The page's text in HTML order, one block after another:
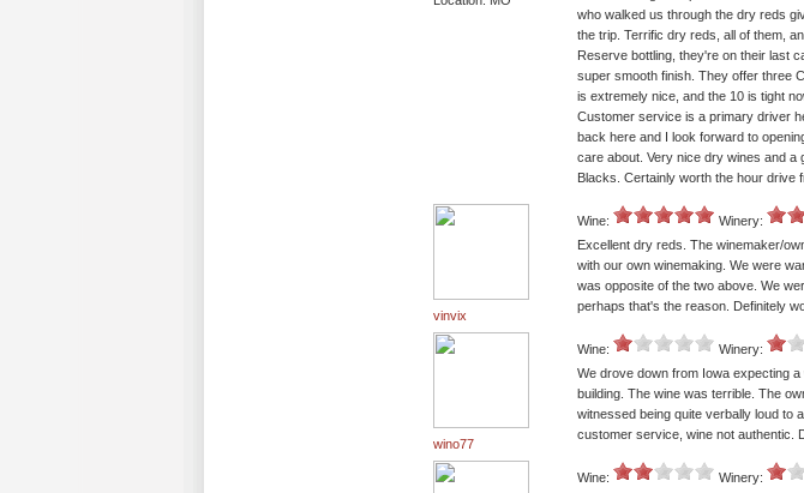
who walked us through the dry reds
the trip. Terrific dry reds, all of them,
Reserve bottling, they're on their last
super smooth finish. They offer three
is extremely nice, and the 10 is tight
Customer service is a primary driver
back here and I look forward to
care about. Very nice dry wines and a
Blacks. Certainly worth the hour drive
vinvix
Wine: Winery:
Excellent dry reds. The winemaker/
with our own winemaking. We were
was opposite of the two above. We
perhaps that's the reason. Definitely
wino77
Wine: Winery:
We drove down from Iowa expecting
building. The wine was terrible. The
witnessed being quite verbally loud to
customer service, wine not authentic.
Wine: Winery: